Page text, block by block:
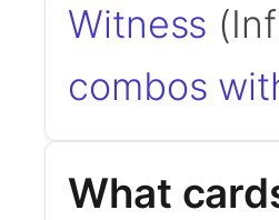
Witness
combos
What